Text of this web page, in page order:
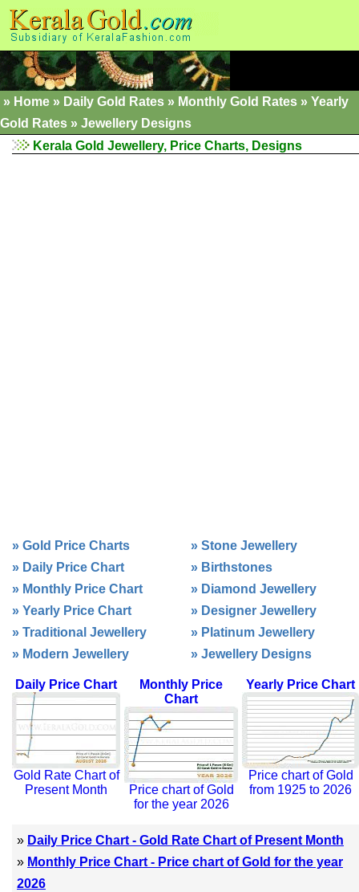
» Home » Daily Gold Rates » Monthly Gold Rates » Yearly
Gold Rates » Jewellery Designs
Kerala Gold Jewellery, Price Charts, Designs
» Gold Price Charts
» Daily Price Chart
» Monthly Price Chart
» Yearly Price Chart
» Traditional Jewellery
» Modern Jewellery
» Stone Jewellery
» Birthstones
» Diamond Jewellery
» Designer Jewellery
» Platinum Jewellery
» Jewellery Designs
Daily Price Chart
Gold Rate Chart of
Present Month
Monthly Price
Chart
Price chart of Gold
for the year 2026
Yearly Price Chart
Price chart of Gold
from 1925 to 2026
» Daily Price Chart - Gold Rate Chart of Present Month
» Monthly Price Chart - Price chart of Gold for the year
2026